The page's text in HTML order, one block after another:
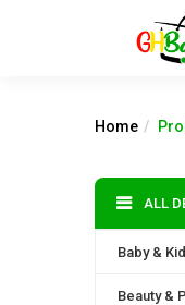
Home
ALL
Baby &
Beauty &